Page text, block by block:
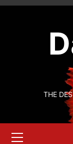
Skip
THE
Menu